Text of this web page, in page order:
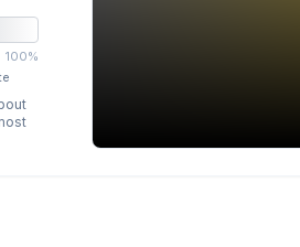
100%